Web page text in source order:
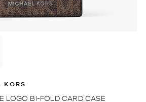
KORS
LOGO BI-FOLD CARD CASE